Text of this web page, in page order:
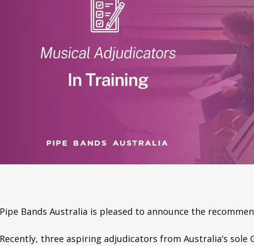
Pipe Bands Australia is pleased to announce the
Recently, three aspiring adjudicators from Australia’s sole